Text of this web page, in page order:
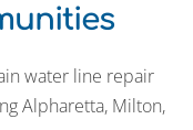
water line repair
Alpharetta, Milton,